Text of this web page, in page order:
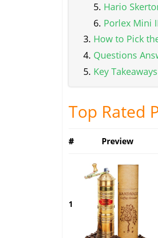
Hario
Porlex Mini
How to Pick
Questions
Key Takeaways
Top Rated
# Preview
1